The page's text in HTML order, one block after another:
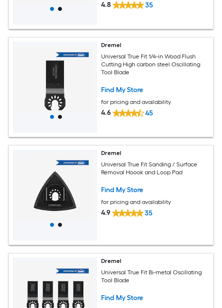
4.8 35
Dremel
Universal True Fit 1/4-in Wood Flush
Cutting High carbon steel Oscillating
Tool Blade
Find My Store
for pricing and availability
4.6 45
Dremel
Universal True Fit Sanding / Surface
Removal Hoook and Loop Pad
Find My Store
for pricing and availability
4.9 35
Dremel
Universal True Fit Bi-metal Oscillating
Tool Blade
Find My Store